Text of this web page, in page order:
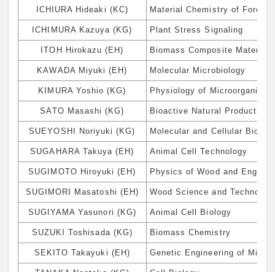
ICHIURA Hideaki (KC) Material Chemistry of Forest
ICHIMURA Kazuya (KG) Plant Stress Signaling
ITOH Hirokazu (EH) Biomass Composite Materials
KAWADA Miyuki (EH) Molecular Microbiology
KIMURA Yoshio (KG) Physiology of Microorganisms
SATO Masashi (KG) Bioactive Natural Products
SUEYOSHI Noriyuki (KG) Molecular and Cellular
SUGAHARA Takuya (EH) Animal Cell Technology
SUGIMOTO Hiroyuki (EH) Physics of Wood and
SUGIMORI Masatoshi (EH) Wood Science and
SUGIYAMA Yasunori (KG) Animal Cell Biology
SUZUKI Toshisada (KG) Biomass Chemistry
SEKITO Takayuki (EH) Genetic Engineering of